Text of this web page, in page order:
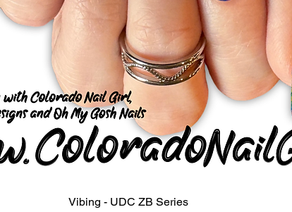
Quick View
Vibing - UDC ZB Series